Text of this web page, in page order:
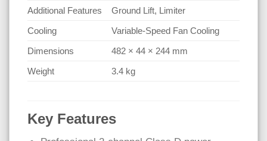
Additional Features
Ground Lift, Limiter
Cooling
Variable-Speed Fan Cooling
Dimensions
482 × 44 × 244 mm
Weight
3.4 kg
Key Features